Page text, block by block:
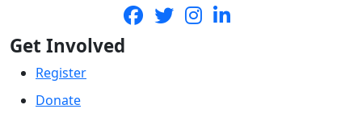
Get Involved
Register
Donate